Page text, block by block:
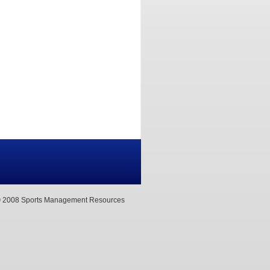
2008 Sports Management Resources